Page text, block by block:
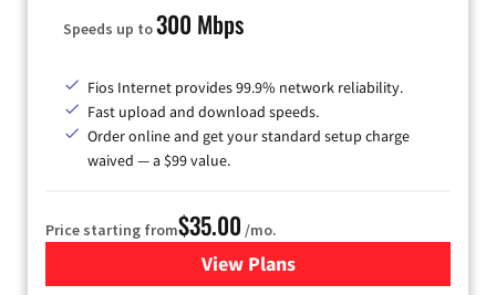
Speeds up to300 Mbps
Fios Internet provides 99.9% network reliability.
Fast upload and download speeds.
Order online and get your standard setup charge
waived — a $99 value.
Price starting from$35.00 /mo.
View Plans
for Verizon